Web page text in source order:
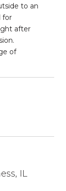
to an
for
after
of
IL